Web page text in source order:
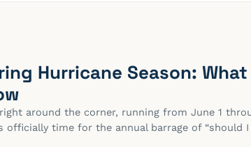
Hurricane Season:
around the corner, running from June 1
officially time for the annual barrage of “should